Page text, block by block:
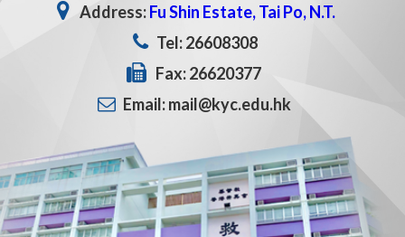
Address:Fu Shin Estate, Tai Po, N.T.
Tel: 26608308
Fax: 26620377
Email: mail@kyc.edu.hk